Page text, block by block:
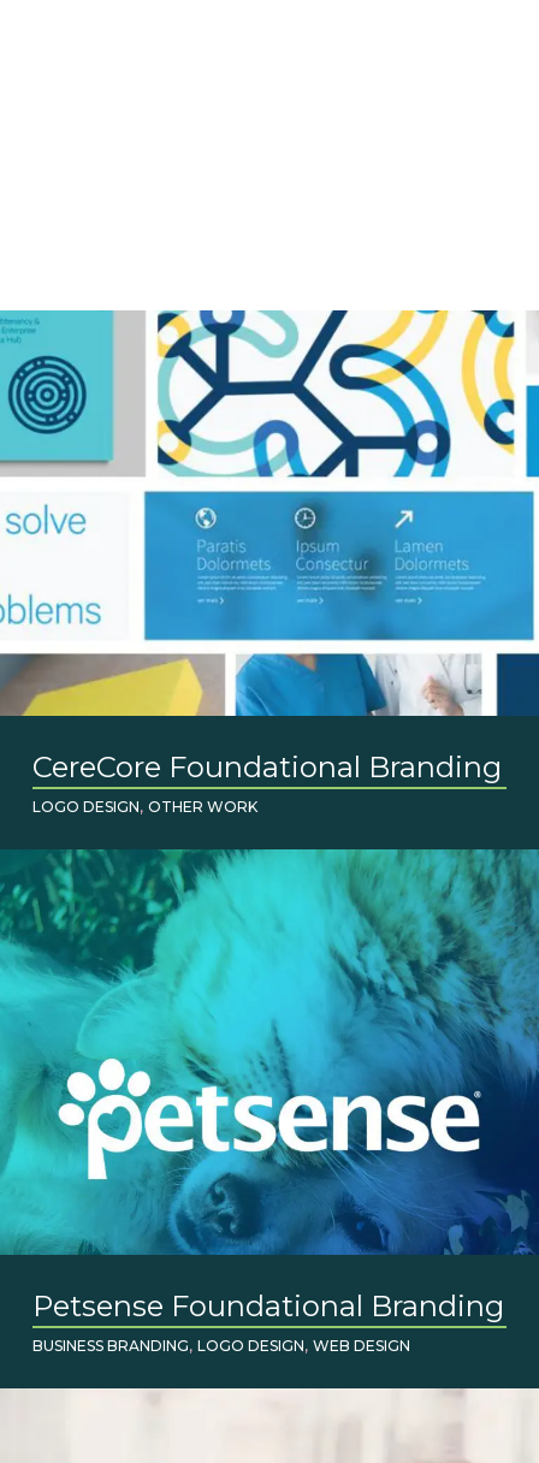
CereCore Foundational Branding
LOGO DESIGN, OTHER WORK
Petsense Foundational Branding
BUSINESS BRANDING, LOGO DESIGN, WEB DESIGN